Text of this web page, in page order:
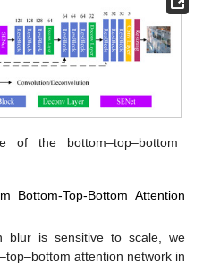
of the bottom–top–bottom
Bottom-Top-Bottom Attention
blur is sensitive to scale, we
attention network in